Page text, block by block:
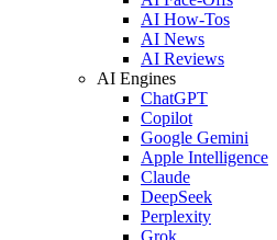
AI How-Tos
AI News
AI Reviews
AI Engines
ChatGPT
Copilot
Google Gemini
Apple Intelligence
Claude
DeepSeek
Perplexity
Grok